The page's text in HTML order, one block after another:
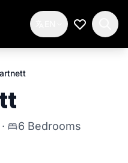
My
·
6 Bedrooms